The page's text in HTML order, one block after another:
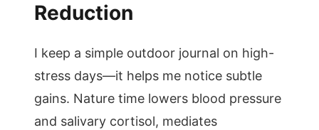
Reduction
I keep a simple outdoor journal on high-
stress days—it helps me notice subtle
gains. Nature time lowers blood pressure
and salivary cortisol, mediates